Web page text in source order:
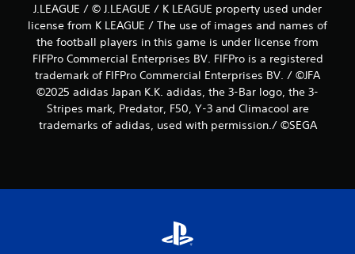
J.LEAGUE / © J.LEAGUE / K LEAGUE property used under
license from K LEAGUE / The use of images and names of
the football players in this game is under license from
FIFPro Commercial Enterprises BV. FIFPro is a registered
trademark of FIFPro Commercial Enterprises BV. / ©JFA
©2025 adidas Japan K.K. adidas, the 3-Bar logo, the 3-
Stripes mark, Predator, F50, Y-3 and Climacool are
trademarks of adidas, used with permission./ ©SEGA